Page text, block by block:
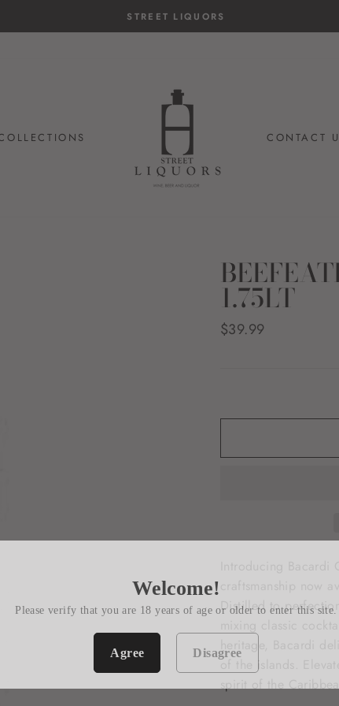
STREET LIQUORS
CONTACT
1.75LT
Regular
$39.99
Introducing
craftsmanship now
Distilled to
mixing classic
heritage, Bacardi
of the islands.
spirit of the
Welcome!
Please verify that you are 18 years of age or older to enter this site.
Agree Disagree